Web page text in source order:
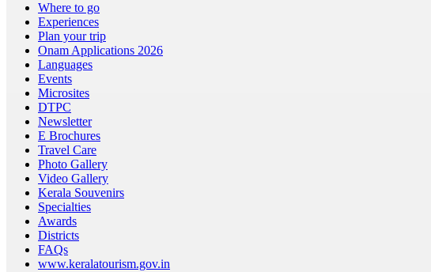
Where to go
Experiences
Plan your trip
Onam Applications 2026
Languages
Events
Microsites
DTPC
Newsletter
E Brochures
Travel Care
Photo Gallery
Video Gallery
Kerala Souvenirs
Specialties
Awards
Districts
FAQs
www.keralatourism.gov.in